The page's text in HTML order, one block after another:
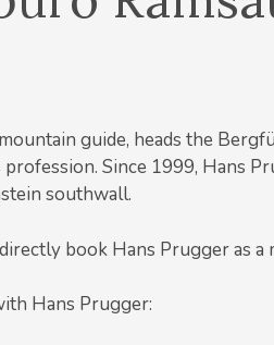
guide, heads the
Since 1999, Hans
southwall.
book Hans Prugger as a
Hans Prugger: